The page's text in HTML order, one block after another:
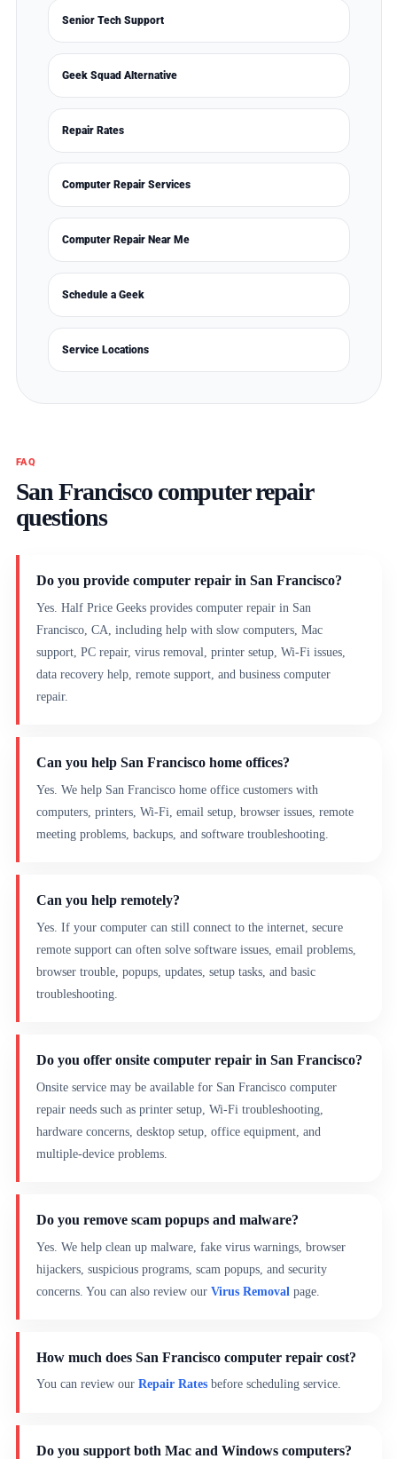
Senior Tech Support
Geek Squad Alternative
Repair Rates
Computer Repair Services
Computer Repair Near Me
Schedule a Geek
Service Locations
FAQ
San Francisco computer repair
questions
Do you provide computer repair in San Francisco?
Yes. Half Price Geeks provides computer repair in San
Francisco, CA, including help with slow computers, Mac
support, PC repair, virus removal, printer setup, Wi-Fi issues,
data recovery help, remote support, and business computer
repair.
Can you help San Francisco home offices?
Yes. We help San Francisco home office customers with
computers, printers, Wi-Fi, email setup, browser issues, remote
meeting problems, backups, and software troubleshooting.
Can you help remotely?
Yes. If your computer can still connect to the internet, secure
remote support can often solve software issues, email problems,
browser trouble, popups, updates, setup tasks, and basic
troubleshooting.
Do you offer onsite computer repair in San Francisco?
Onsite service may be available for San Francisco computer
repair needs such as printer setup, Wi-Fi troubleshooting,
hardware concerns, desktop setup, office equipment, and
multiple-device problems.
Do you remove scam popups and malware?
Yes. We help clean up malware, fake virus warnings, browser
hijackers, suspicious programs, scam popups, and security
concerns. You can also review ourVirus Removal page.
How much does San Francisco computer repair cost?
You can review ourRepair Rates before scheduling service.
Do you support both Mac and Windows computers?